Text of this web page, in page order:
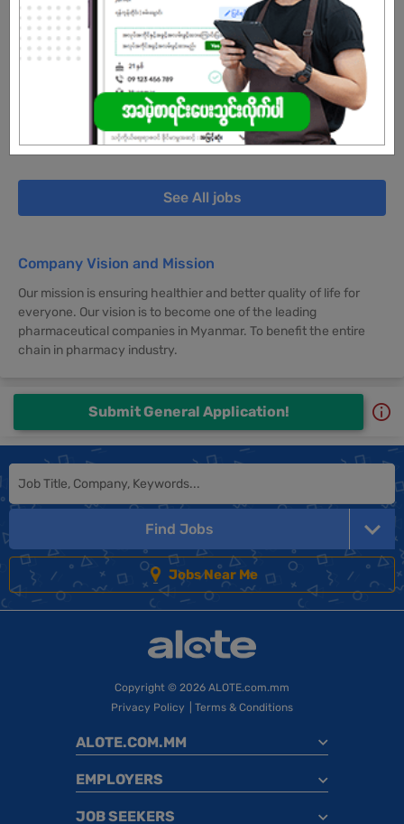
Yangon
30 Jun 2026
5 Posts
Login to view Salary
View Job
See All jobs
Company Vision and Mission
Our mission is ensuring healthier and better quality of life for
everyone. Our vision is to become one of the leading
pharmaceutical companies in Myanmar. To benefit the entire
chain in pharmacy industry.
Submit General Application!
Find Jobs
Jobs Near Me
Copyright © 2026 ALOTE.com.mm
Privacy Policy
Terms & Conditions
ALOTE.COM.MM
EMPLOYERS
JOB SEEKERS